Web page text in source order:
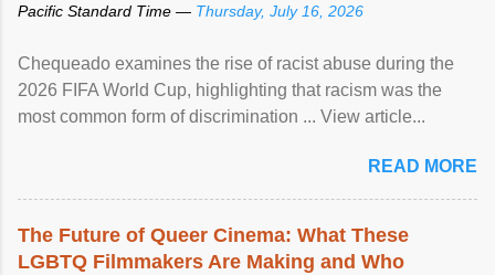
Pacific Standard Time — Thursday, July 16, 2026
Chequeado examines the rise of racist abuse during the
2026 FIFA World Cup, highlighting that racism was the
most common form of discrimination ... View article...
READ MORE
The Future of Queer Cinema: What These
LGBTQ Filmmakers Are Making and Who